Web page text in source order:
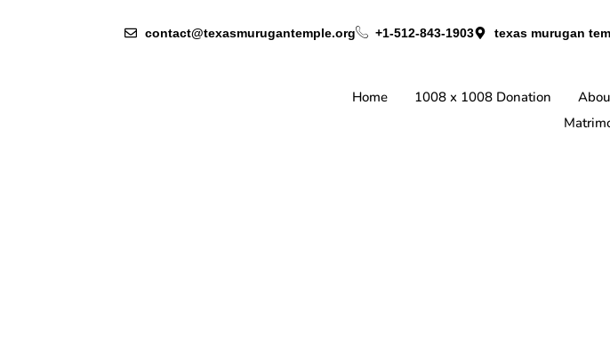
contact@texasmurugantemple.org +1-512-843-1903 texas murugan
Home 1008 x 1008 Donation